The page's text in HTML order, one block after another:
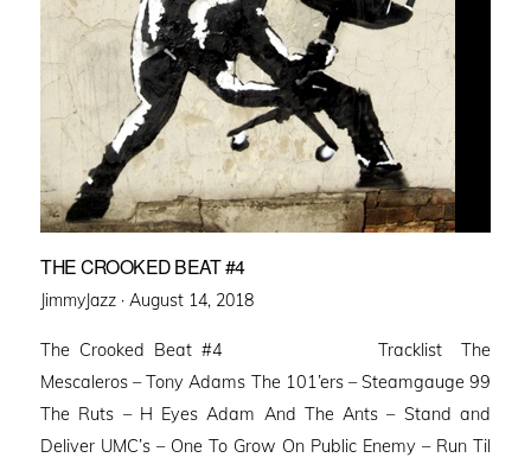
THE CROOKED BEAT #4
JimmyJazz · Posted
August 14, 2018
The Crooked Beat #4 Tracklist The
Mescaleros – Tony Adams The 101’ers – Steamgauge 99
The Ruts – H Eyes Adam And The Ants – Stand and
Deliver UMC’s – One To Grow On Public Enemy – Run Til